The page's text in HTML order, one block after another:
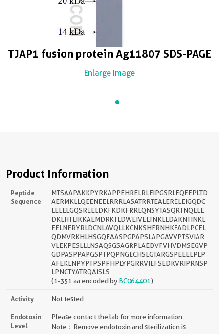
TJAP1 fusion protein Ag11807 SDS-PAGE
Enlarge Image
Product Information
Peptide
Sequence
MTSAAPAKKPYRKAPPEHRELRLEIPGSRLEQEEPLTD
AERMKLLQEENEELRRRLASATRRTEALERELEIGQDC
LELELGQSREELDKFKDKFRRLQNSYTASQRTNQELE
DKLHTLIKKAEMDRKTLDWEIVELTNKLLDAKNTINKL
EELNERYRLDCNLAVQLLKCNKSHFRNHKFADLPCEL
QDMVRKHLHSGQEAASPGPAPSLAPGAVVPTSVIAR
VLEKPESLLLNSAQSGSAGRPLAEDVFVHVDMSEGVP
GDPASPPAPGSPTPQPNGECHSLGTARGSPEEELPLP
AFEKLNPYPTPSPPHPLYPGRRVIEFSEDKVRIPRNSP
LPNCTYATRQAISLS
(1-351 aa encoded by BC064401)
Activity Not tested.
Endotoxin
Level
Please contact the lab for more information.
Note：Remove endotoxin and sterilization is